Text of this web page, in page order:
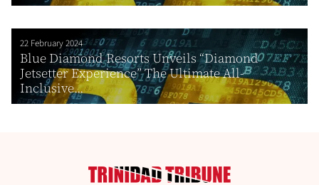
22 February 2024
Blue Diamond Resorts Unveils “Diamond
Jetsetter Experience” The Ultimate All-
Inclusive...